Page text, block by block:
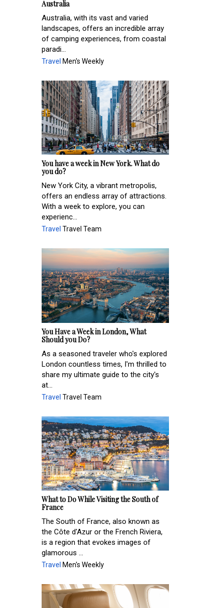
Australia
Australia, with its vast and varied
landscapes, offers an incredible array
of camping experiences, from coastal
paradi...
Travel Men's Weekly
You have a week in New York. What do
you do?
New York City, a vibrant metropolis,
offers an endless array of attractions.
With a week to explore, you can
experienc...
Travel Travel Team
You Have a Week in London, What
Should you Do?
As a seasoned traveler who's explored
London countless times, I'm thrilled to
share my ultimate guide to the city's
at...
Travel Travel Team
What to Do While Visiting the South of
France
The South of France, also known as
the Côte d'Azur or the French Riviera,
is a region that evokes images of
glamorous ...
Travel Men's Weekly